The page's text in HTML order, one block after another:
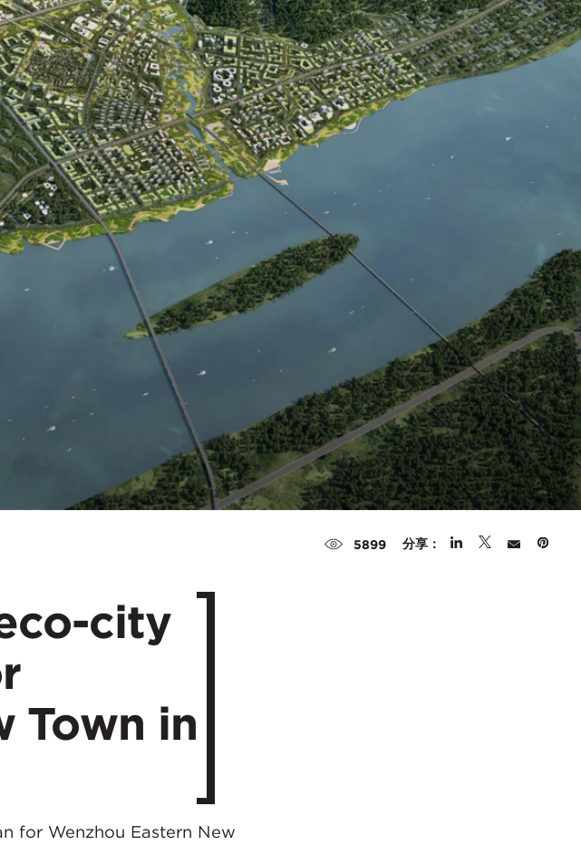
5899 分享：
city
Town in
for Wenzhou Eastern New